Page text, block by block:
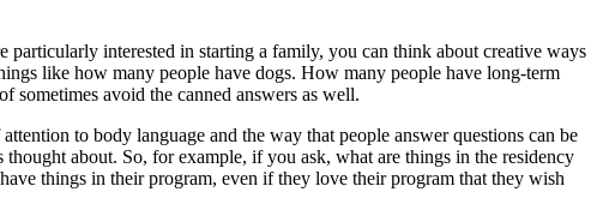
interested in starting a family, you can think about creative ways
like how many people have dogs. How many people have long-term
sometimes avoid the canned answers as well.
to body language and the way that people answer questions can be
about. So, for example, if you ask, what are things in the residency
things in their program, even if they love their program that they wish